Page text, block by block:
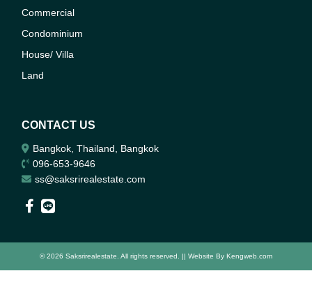
Commercial
Condominium
House/ Villa
Land
CONTACT US
Bangkok, Thailand, Bangkok
096-653-9646
ss@saksrirealestate.com
© 2026 Saksrirealestate. All rights reserved. || Website By Kengweb.com